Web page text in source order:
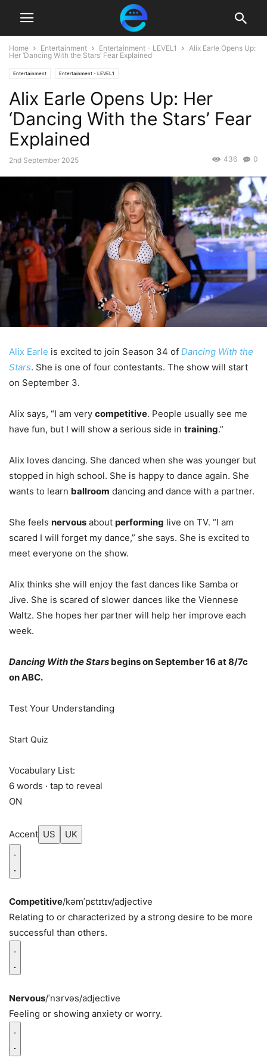
Home Entertainment Entertainment - LEVEL1
Alix Earle Opens Up:
Her ‘Dancing With the Stars’ Fear Explained
Entertainment Entertainment - LEVEL1
Alix Earle Opens Up: Her
‘Dancing With the Stars’ Fear
Explained
2nd September 2025 0
436
Alix Earle is excited to join Season 34 of Dancing With the
Stars. She is one of four contestants. The show will start
on September 3.
Alix says, “I am very competitive. People usually see me
have fun, but I will show a serious side in training.”
Alix loves dancing. She danced when she was younger but
stopped in high school. She is happy to dance again. She
wants to learn ballroom dancing and dance with a partner.
She feels nervous about performing live on TV. “I am
scared I will forget my dance,” she says. She is excited to
meet everyone on the show.
Alix thinks she will enjoy the fast dances like Samba or
Jive. She is scared of slower dances like the Viennese
Waltz. She hopes her partner will help her improve each
week.
Dancing With the Stars begins on September 16 at 8/7c
on ABC.
Test Your Understanding
Start Quiz
Vocabulary List:
6 words · tap to reveal
ON
Accent US UK
Competitive/kəmˈpɛtɪtɪv/adjective
Relating to or characterized by a strong desire to be more
successful than others.
Nervous/ˈnɜrvəs/adjective
Feeling or showing anxiety or worry.